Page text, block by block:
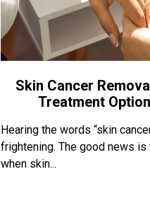
Skin Cancer
Treatment
Hearing the words “skin
frightening. The good news is
when skin...